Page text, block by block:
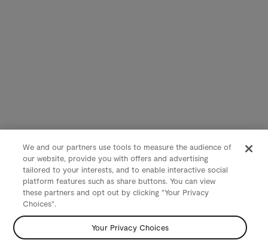
We and our partners use tools to measure the audience of
our website, provide you with offers and advertising
tailored to your interests, and to enable interactive social
platform features such as share buttons. You can view
these partners and opt out by clicking "Your Privacy
Choices".
Your Privacy Choices